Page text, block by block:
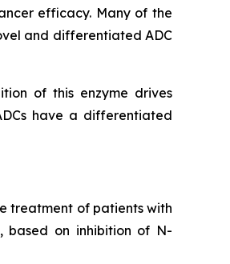
efficacy. Many of the
and differentiated ADC
of this enzyme drives
have a differentiated
treatment of patients with
based on inhibition of N-